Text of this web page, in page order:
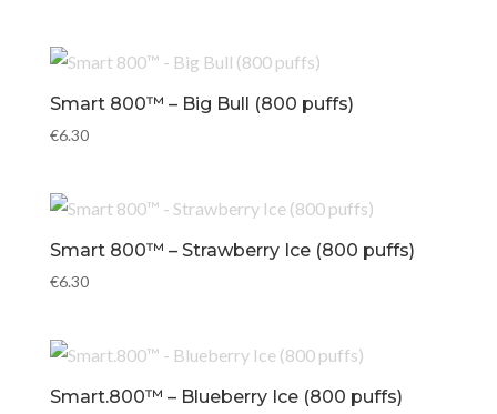
Smart 800™ – Big Bull (800 puffs)
€6.30
Smart 800™ – Strawberry Ice (800 puffs)
€6.30
Smart.800™ – Blueberry Ice (800 puffs)